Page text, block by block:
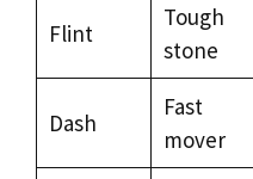
Flint
Tough
stone
Dash
Fast
mover